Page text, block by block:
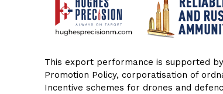
This export performance is supported
Promotion Policy, corporatisation of
Incentive schemes for drones and